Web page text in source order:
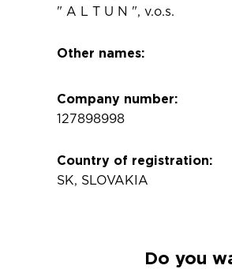
" A L T U N ", v.o.s.
Other names:
Company number:
127898998
Country of registration:
SK, SLOVAKIA
Do you